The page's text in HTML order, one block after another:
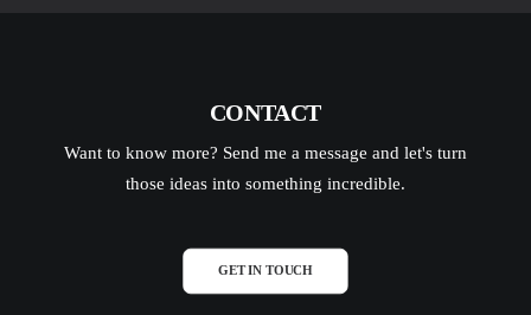
CONTACT
Want to know more? Send me a message and let's turn
those ideas into something incredible.
GET IN TOUCH